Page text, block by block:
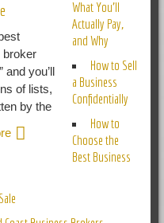
broker
and you’ll
of lists,
by the
What You’ll
Actually Pay,
and Why
How to Sell
a Business
Confidentially
How to
Choose the
Best Business